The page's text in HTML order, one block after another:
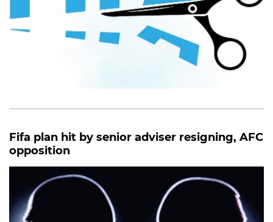
Fifa plan hit by senior adviser resigning, AFC
opposition